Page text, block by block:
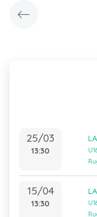
25/03
13:30
15/04
13:30